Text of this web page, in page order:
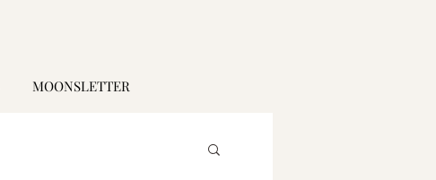
MOONSLETTER